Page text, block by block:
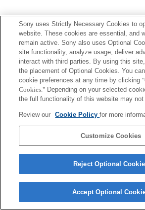
Sony uses Strictly Necessary Cookies to
website. These cookies are essential, and
remain active. Sony also uses Optional
site functionality, analyze usage, deliver
interact with third parties. By using this
the placement of Optional Cookies. You
cookie preferences at any time by clicking
Cookies." Depending on your selected
the full functionality of this website may not
Review our Cookie Policyfor more
Customize Cookies
Reject Optional
Accept Optional